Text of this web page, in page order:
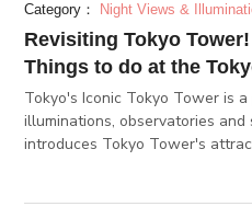
Category： Night Views &
Revisiting Tokyo
Things to do at the
Tokyo's Iconic Tokyo Tower is
illuminations, observatories
introduces Tokyo Tower's